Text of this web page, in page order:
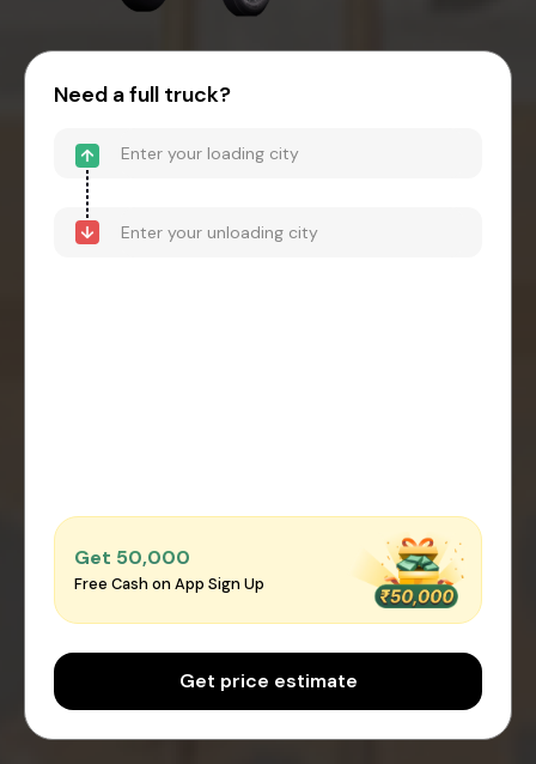
Need a full truck?
Get ₹50,000
Free Cash on App Sign Up
Get price estimate